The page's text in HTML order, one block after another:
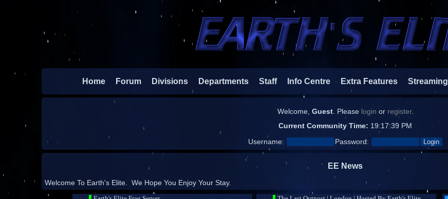
Home Forum Divisions Departments Staff Info Centre Extra Features Streaming
Welcome, Guest. Please login or register.
Current Community Time: 19:17:40 PM
Username: Password:
EE News
Welcome To Earth's Elite. We Hope You Enjoy Your Stay.